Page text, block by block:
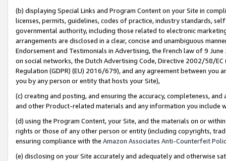
(b) displaying Special Links and Program Content on your Site in
licenses, permits, guidelines, codes of practice, industry standards,
governmental authority, including those related to electronic
arrangements are disclosed in a clear, concise and unambiguous
Endorsement and Testimonials in Advertising, the French law of 9
on social networks, the Dutch Advertising Code, Directive 2002/58/
Regulation (GDPR) (EU) 2016/679), and any agreement between
you by any person or entity that hosts your Site),
(c) creating and posting, and ensuring the accuracy, completeness,
and other Product-related materials and any information you include
(d) using the Program Content, your Site, and the materials on or
rights or those of any other person or entity (including copyrights,
ensuring compliance with the Amazon Associates Anti-Counterfeit
(e) disclosing on your Site accurately and adequately and otherwise